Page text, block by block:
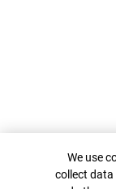
Cookie
We use
collect